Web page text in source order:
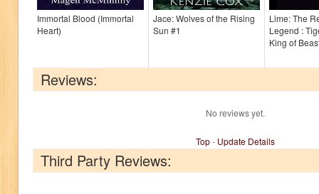
Immortal Blood (Immortal
Heart)
Jace: Wolves of the Rising
Sun #1
Lime: The
Legend :
King of
Reviews:
No reviews yet.
Top- Update Details
Third Party Reviews: